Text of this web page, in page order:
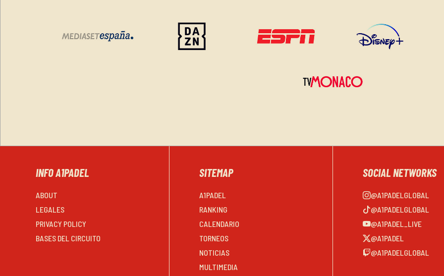
INFO A1PADEL
ABOUT
LEGALES
PRIVACY POLICY
BASES DEL CIRCUITO
SITEMAP
A1PADEL
RANKING
CALENDARIO
TORNEOS
NOTICIAS
MULTIMEDIA
SOCIAL NETWORKS
@A1PADELGLOBAL
@A1PADELGLOBAL
@A1PADEL_LIVE
@A1PADEL
@A1PADELGLOBAL